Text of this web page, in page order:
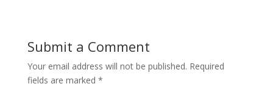
Submit a Comment
Your email address will not be published. Required
fields are marked *